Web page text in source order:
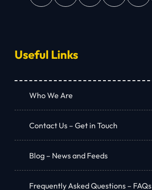
Useful Links
Who We Are
Contact Us – Get in Touch
Blog – News and Feeds
Frequently Asked Questions – FAQs